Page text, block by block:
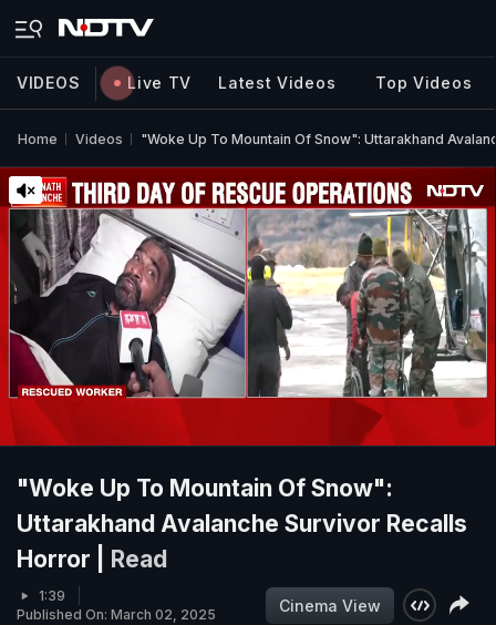
VIDEOS Live TV Latest Videos Top Videos
Home Videos "Woke Up To Mountain Of Snow": Uttarakhand
"Woke Up To Mountain Of Snow":
Uttarakhand Avalanche Survivor Recalls
Horror |
Read
1:39
Published On: March 02, 2025
Cinema View